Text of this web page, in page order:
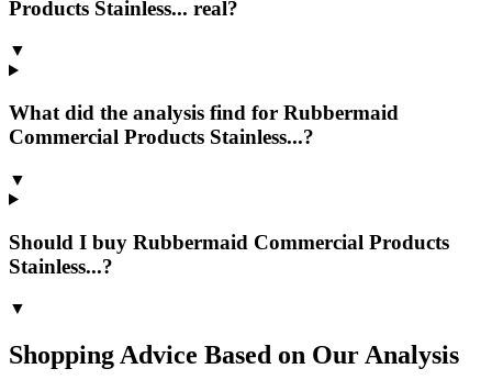
Products Stainless... real?
▼
What did the analysis find for Rubbermaid
Commercial Products Stainless...?
▼
Should I buy Rubbermaid Commercial Products
Stainless...?
▼
Shopping Advice Based on Our Analysis